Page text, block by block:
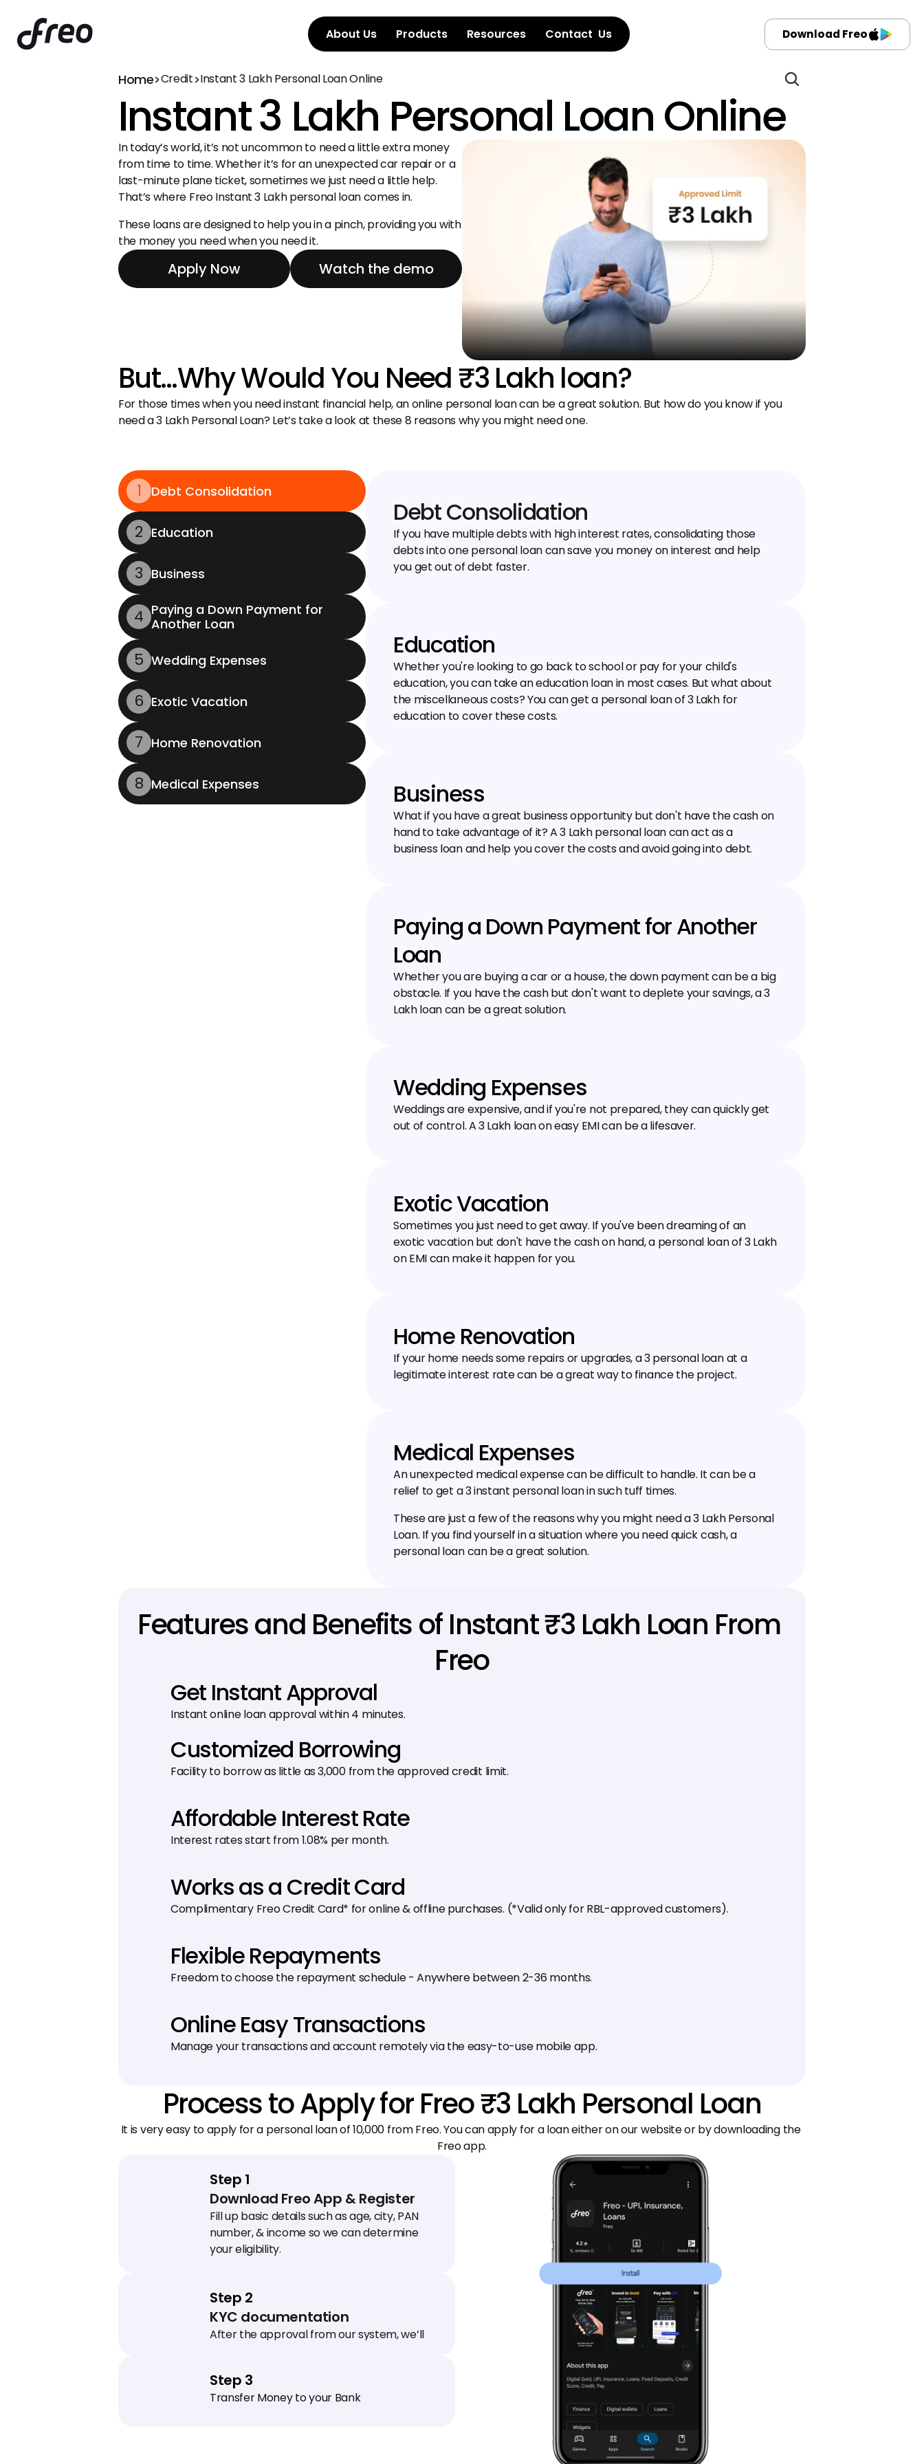
About Us Products Resources Contact  Us Download Freo
Home>Credit>Instant ₹3 Lakh Personal Loan Online
Instant ₹3 Lakh Personal Loan Online
In today’s world, it’s not uncommon to need a little extra money
from time to time. Whether it’s for an unexpected car repair or a
last-minute plane ticket, sometimes we just need a little help.
That’s where Freo Instant ₹3 Lakh personal loan comes in.
These loans are designed to help you in a pinch, providing you with
the money you need when you need it.
Apply Now Watch the demo
But…Why Would You Need ₹3 Lakh loan?
For those times when you need instant financial help, an online personal loan can be a great solution. But how do you know if you
need a ₹3 Lakh Personal Loan? Let’s take a look at these 8 reasons why you might need one.
1 Debt Consolidation
2 Education
3 Business
4 Paying a Down Payment for
Another Loan
5 Wedding Expenses
6 Exotic Vacation
7 Home Renovation
8 Medical Expenses
Debt Consolidation
If you have multiple debts with high interest rates, consolidating those
debts into one personal loan can save you money on interest and help
you get out of debt faster.
Education
Whether you're looking to go back to school or pay for your child's
education, you can take an education loan in most cases. But what about
the miscellaneous costs? You can get a personal loan of ₹3 Lakh for
education to cover these costs.
Business
What if you have a great business opportunity but don't have the cash on
hand to take advantage of it? A ₹3 Lakh personal loan can act as a
business loan and help you cover the costs and avoid going into debt.
Paying a Down Payment for Another
Loan
Whether you are buying a car or a house, the down payment can be a big
obstacle. If you have the cash but don't want to deplete your savings, a ₹3
Lakh loan can be a great solution.
Wedding Expenses
Weddings are expensive, and if you're not prepared, they can quickly get
out of control. A ₹3 Lakh loan on easy EMI can be a lifesaver.
Exotic Vacation
Sometimes you just need to get away. If you've been dreaming of an
exotic vacation but don't have the cash on hand, a personal loan of ₹3 Lakh
on EMI can make it happen for you.
Home Renovation
If your home needs some repairs or upgrades, a ₹3 personal loan at a
legitimate interest rate can be a great way to finance the project.
Medical Expenses
An unexpected medical expense can be difficult to handle. It can be a
relief to get a ₹3 instant personal loan in such tuff times.
These are just a few of the reasons why you might need a ₹3 Lakh Personal
Loan. If you find yourself in a situation where you need quick cash, a
personal loan can be a great solution.
Features and Benefits of Instant ₹3 Lakh Loan From
Freo
Get Instant Approval
Instant online loan approval within 4 minutes.
Customized Borrowing
Facility to borrow as little as ₹3,000 from the approved credit limit.
Affordable Interest Rate
Interest rates start from 1.08% per month.
Works as a Credit Card
Complimentary Freo Credit Card* for online & offline purchases. (*Valid only for RBL-approved customers).
Flexible Repayments
Freedom to choose the repayment schedule - Anywhere between 2-36 months.
Online Easy Transactions
Manage your transactions and account remotely via the easy-to-use mobile app.
Process to Apply for Freo ₹3 Lakh Personal Loan
It is very easy to apply for a personal loan of ₹10,000 from Freo. You can apply for a loan either on our website or by downloading the
Freo app.
Step 1
Download Freo App & Register
Fill up basic details such as age, city, PAN
number, & income so we can determine
your eligibility.
Step 2
KYC documentation
After the approval from our system, we’ll
Step 3
Transfer Money to your Bank